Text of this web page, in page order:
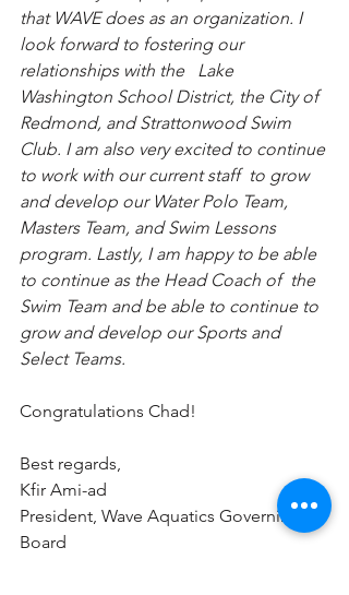
that WAVE does as an organization. I
look forward to fostering our
relationships with the   Lake
Washington School District, the City of
Redmond, and Strattonwood Swim
Club. I am also very excited to continue
to work with our current staff  to grow
and develop our Water Polo Team,
Masters Team, and Swim Lessons
program. Lastly, I am happy to be able
to continue as the Head Coach of  the
Swim Team and be able to continue to
grow and develop our Sports and
Select Teams.
Congratulations Chad!
Best regards,
Kfir Ami-ad
President, Wave Aquatics Governing
Board